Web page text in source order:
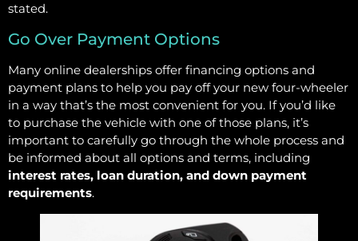
stated.
Go Over Payment Options
Many online dealerships offer financing options and
payment plans to help you pay off your new four-wheeler
in a way that’s the most convenient for you. If you’d like
to purchase the vehicle with one of those plans, it’s
important to carefully go through the whole process and
be informed about all options and terms, including
interest rates, loan duration, and down payment
requirements.